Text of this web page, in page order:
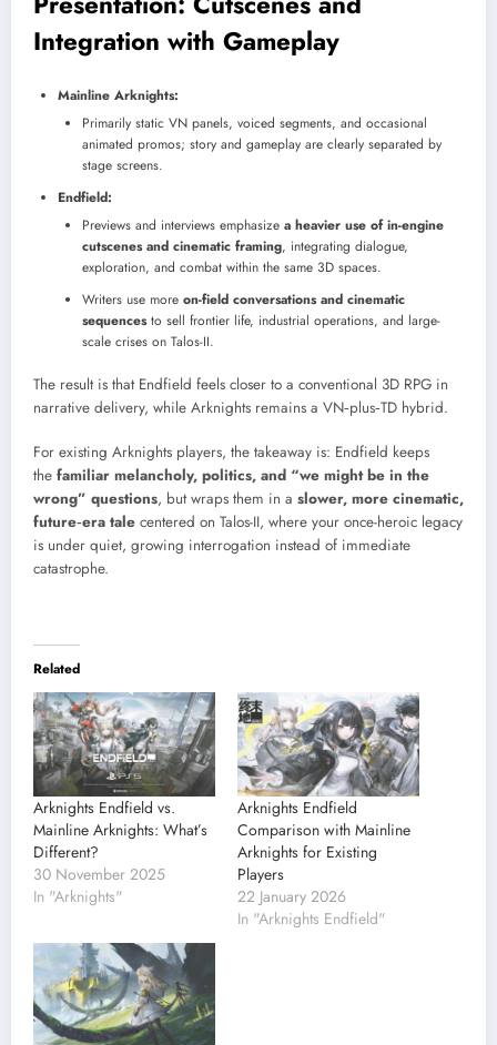
Integration with Gameplay
Mainline Arknights:
Primarily static VN panels, voiced segments, and occasional
animated promos; story and gameplay are clearly separated by
stage screens.
Endfield:
Previews and interviews emphasize a heavier use of in-engine
cutscenes and cinematic framing, integrating dialogue,
exploration, and combat within the same 3D spaces.
Writers use more on-field conversations and cinematic
sequencesto sell frontier life, industrial operations, and large-
scale crises on Talos-II.
The result is that Endfield feels closer to a conventional 3D RPG in
narrative delivery, while Arknights remains a VN‑plus‑TD hybrid.
For existing Arknights players, the takeaway is: Endfield keeps
the familiar melancholy, politics, and “we might be in the
wrong” questions, but wraps them in a slower, more cinematic,
future‑era tale centered on Talos-II, where your once-heroic legacy
is under quiet, growing interrogation instead of immediate
catastrophe.
Related
Arknights Endfield vs.
Mainline Arknights: What’s
Different?
30 November 2025
In "Arknights"
Arknights Endfield
Comparison with Mainline
Arknights for Existing
Players
22 January 2026
In "Arknights Endfield"